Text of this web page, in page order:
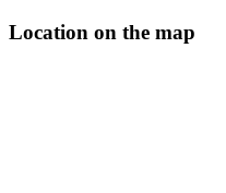
Location on the map